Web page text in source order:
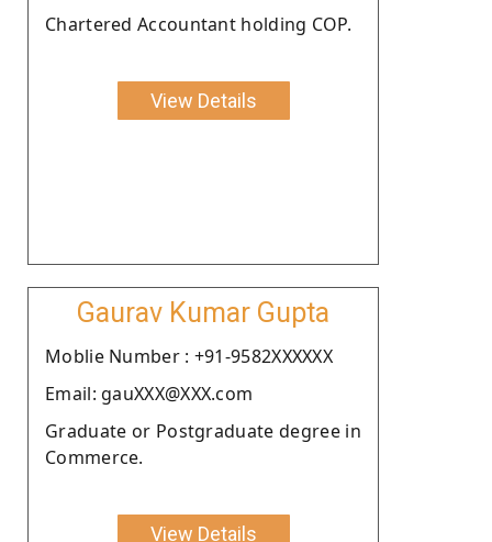
Chartered Accountant holding COP.
View Details
Gaurav Kumar Gupta
Moblie Number : +91-9582XXXXXX
Email: gauXXX@XXX.com
Graduate or Postgraduate degree in
Commerce.
View Details